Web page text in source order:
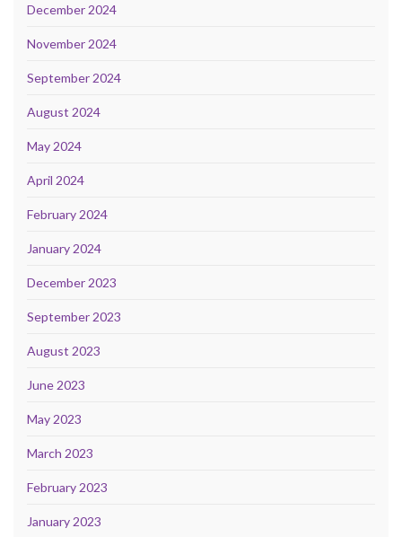
December 2024
November 2024
September 2024
August 2024
May 2024
April 2024
February 2024
January 2024
December 2023
September 2023
August 2023
June 2023
May 2023
March 2023
February 2023
January 2023